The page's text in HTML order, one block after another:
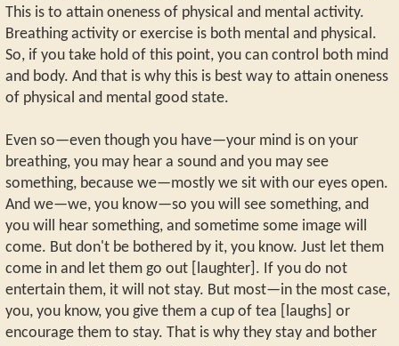
This is to attain oneness of physical and mental activity.
Breathing activity or exercise is both mental and physical.
So, if you take hold of this point, you can control both mind
and body. And that is why this is best way to attain oneness
of physical and mental good state.
Even so—even though you have—your mind is on your
breathing, you may hear a sound and you may see
something, because we—mostly we sit with our eyes open.
And we—we, you know—so you will see something, and
you will hear something, and sometime some image will
come. But don't be bothered by it, you know. Just let them
come in and let them go out [laughter]. If you do not
entertain them, it will not stay. But most—in the most case,
you, you know, you give them a cup of tea [laughs] or
encourage them to stay. That is why they stay and bother